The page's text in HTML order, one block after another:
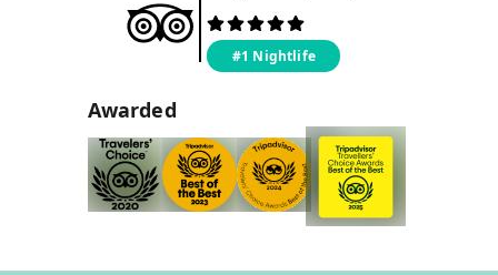
#1 Nightlife
Awarded